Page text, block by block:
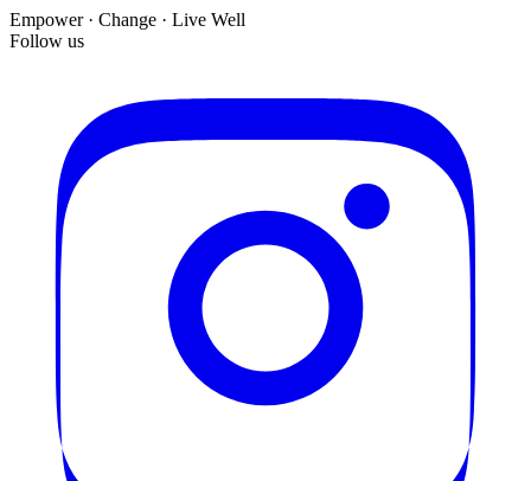
Empower · Change · Live Well
Follow us